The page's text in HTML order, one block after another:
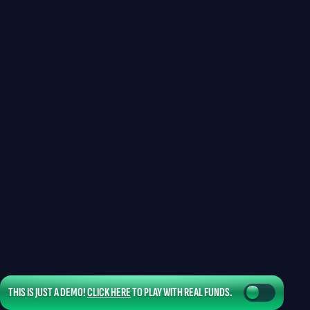
THIS IS JUST A DEMO!CLICK HERETO PLAY WITH REAL FUNDS.